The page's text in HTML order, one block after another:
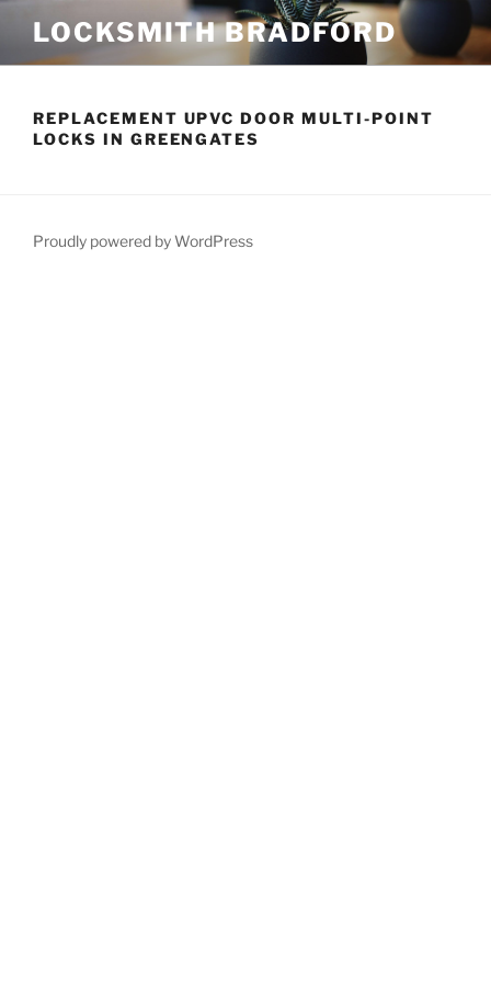
content
LOCKSMITH BRADFORD
REPLACEMENT UPVC DOOR MULTI-POINT
LOCKS IN GREENGATES
Proudly powered by WordPress